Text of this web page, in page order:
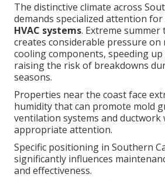
The distinctive climate across
demands specialized attention for
HVAC systems. Extreme
creates considerable pressure
cooling components, speeding
raising the risk of breakdowns
seasons.
Properties near the coast face
humidity that can promote mold
ventilation systems and
appropriate attention.
Specific positioning in Southern
significantly influences
and effectiveness.